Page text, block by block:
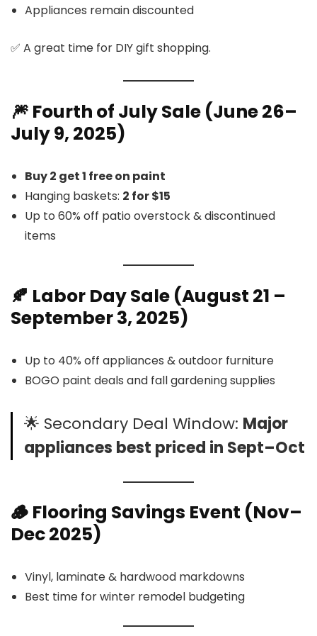
Appliances remain discounted
✅ A great time for DIY gift shopping.
🎆 Fourth of July Sale (June 26–
July 9, 2025)
Buy 2 get 1 free on paint
Hanging baskets: 2 for $15
Up to 60% off patio overstock & discontinued
items
🍂 Labor Day Sale (August 21 –
September 3, 2025)
Up to 40% off appliances & outdoor furniture
BOGO paint deals and fall gardening supplies
🌟 Secondary Deal Window: Major
appliances best priced in Sept–Oct
🪵 Flooring Savings Event (Nov–
Dec 2025)
Vinyl, laminate & hardwood markdowns
Best time for winter remodel budgeting